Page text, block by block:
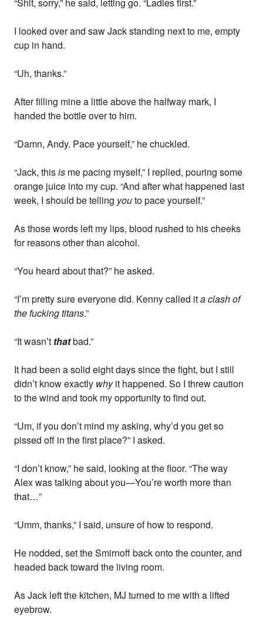
“Shit, sorry,” he said, letting go. “Ladies first.”
I looked over and saw Jack standing next to me, empty
cup in hand.
“Uh, thanks.”
After filling mine a little above the halfway mark, I
handed the bottle over to him.
“Damn, Andy. Pace yourself,” he chuckled.
“Jack, thisis me pacing myself,” I replied, pouring some
orange juice into my cup. “And after what happened last
week, I should be telling youto pace yourself.”
As those words left my lips, blood rushed to his cheeks
for reasons other than alcohol.
“You heard about that?” he asked.
“I’m pretty sure everyone did. Kenny called ita clash of
the fucking titans.”
“It wasn’t thatbad.”
It had been a solid eight days since the fight, but I still
didn’t know exactly whyit happened. So I threw caution
to the wind and took my opportunity to find out.
“Um, if you don’t mind my asking, why’d you get so
pissed off in the first place?” I asked.
“I don’t know,” he said, looking at the floor. “The way
Alex was talking about you—You’re worth more than
that…”
“Umm, thanks,” I said, unsure of how to respond.
He nodded, set the Smirnoff back onto the counter, and
headed back toward the living room.
As Jack left the kitchen, MJ turned to me with a lifted
eyebrow.